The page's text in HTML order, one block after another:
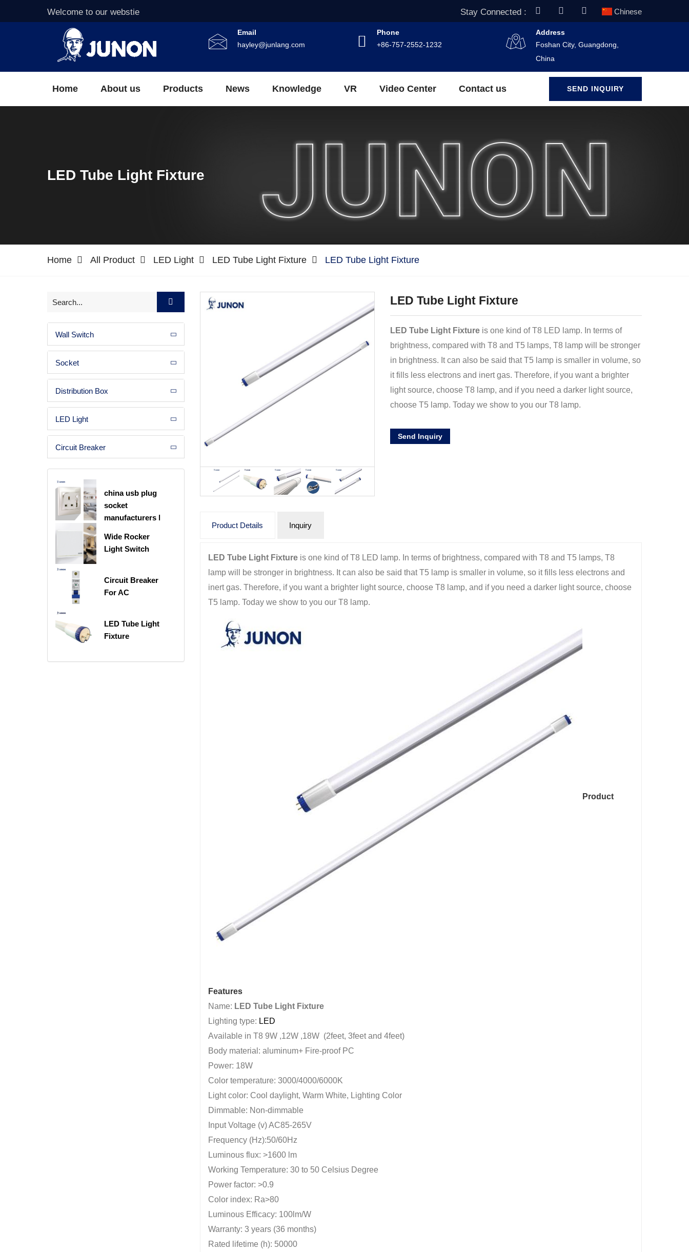
Welcome to our webstie Chinese
Stay Connected :
Email
hayley@junlang.com
Phone
+86-757-2552-1232
Address
Foshan City, Guangdong,
China
Home About us Products News Knowledge VR Video Center Contact us SEND INQUIRY
LED Tube Light Fixture
Home All Product LED Light LED Tube Light Fixture LED Tube Light Fixture
LED Tube Light Fixture
LED Tube Light Fixture is one kind of T8 LED lamp. In terms of
brightness, compared with T8 and T5 lamps, T8 lamp will be stronger
in brightness. It can also be said that T5 lamp is smaller in volume, so
it fills less electrons and inert gas. Therefore, if you want a brighter
light source, choose T8 lamp, and if you need a darker light source,
choose T5 lamp. Today we show to you our T8 lamp.
Send Inquiry
Product Details Inquiry
LED Tube Light Fixtureis one kind of T8 LED lamp. In terms of brightness, compared with T8 and T5 lamps, T8
lamp will be stronger in brightness. It can also be said that T5 lamp is smaller in volume, so it fills less electrons and
inert gas. Therefore, if you want a brighter light source, choose T8 lamp, and if you need a darker light source, choose
T5 lamp. Today we show to you our T8 lamp.
Product
Features
Name: LED Tube Light Fixture
Lighting type: LED
Available in T8 9W ,12W ,18W (2feet, 3feet and 4feet)
Body material: aluminum+ Fire-proof PC
Power: 18W
Color temperature: 3000/4000/6000K
Light color: Cool daylight, Warm White, Lighting Color
Dimmable: Non-dimmable
Input Voltage (v) AC85-265V
Frequency (Hz):50/60Hz
Luminous flux: >1600 lm
Working Temperature: 30 to 50 Celsius Degree
Power factor: >0.9
Color index: Ra>80
Luminous Efficacy: 100lm/W
Warranty: 3 years (36 months)
Rated lifetime (h): 50000
Wall Switch
Socket
Distribution Box
LED Light
Circuit Breaker
china usb plug
socket
manufacturers |
Socket
Wide Rocker
Light Switch
Circuit Breaker
For AC
LED Tube Light
Fixture